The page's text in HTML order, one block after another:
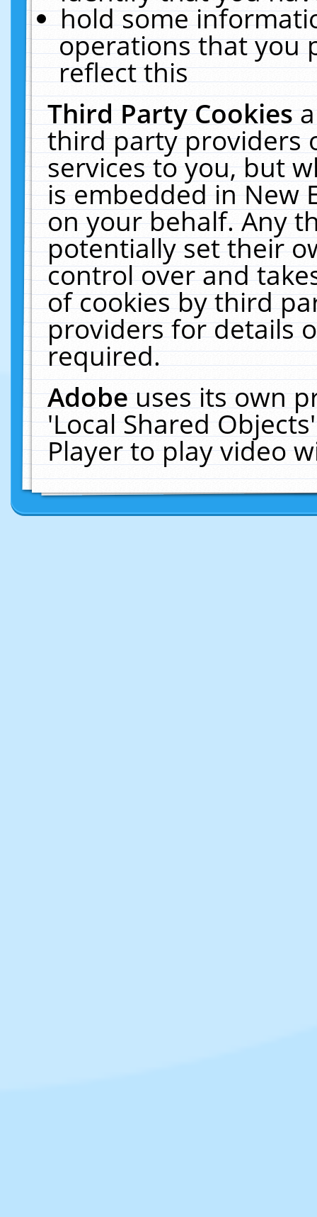
hold some
operations that you
reflect this
Third Party Cookies
third party providers
services to you, but
is embedded in New
on your behalf. Any
potentially set their
control over and
of cookies by third
providers for details
required.
Adobeuses its own
'Local Shared
Player to play video